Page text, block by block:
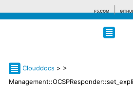
F5.COM
Clouddocs > >